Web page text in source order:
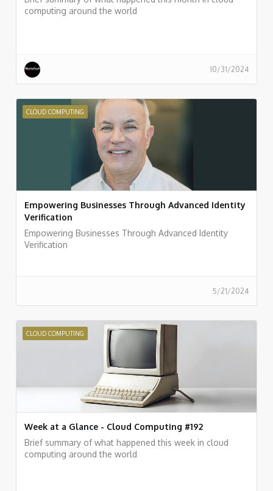
computing around the world
10/31/2024
CLOUD COMPUTING
Empowering Businesses Through Advanced Identity
Verification
Empowering Businesses Through Advanced Identity
Verification
5/21/2024
CLOUD COMPUTING
Week at a Glance - Cloud Computing #192
Brief summary of what happened this week in cloud
computing around the world